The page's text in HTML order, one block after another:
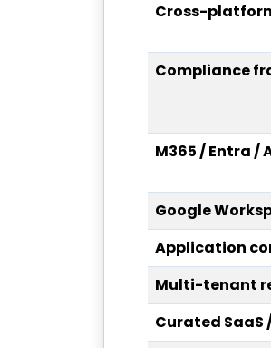
Cross-
Compliance
M365 / Entra /
Google
Application
Multi-tenant
Curated SaaS